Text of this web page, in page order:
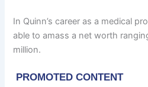
In Quinn’s career as a medical
able to amass a net worth
million.